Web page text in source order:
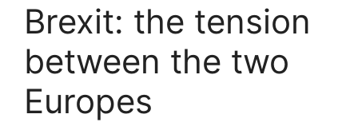
Brexit: the tension
between the two
Europes